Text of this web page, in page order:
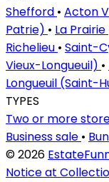
Shefford • Acton
Patrie) • La Prairie
Richelieu • Saint-
Vieux-Longueuil) •
Longueuil (Saint-
TYPES
Two or more
Business sale •
© 2026
Notice at